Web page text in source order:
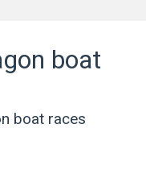
boat
boat races